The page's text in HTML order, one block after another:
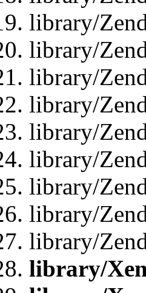
library/
library/
library/
library/
library/
library/
library/
library/
library/
library/